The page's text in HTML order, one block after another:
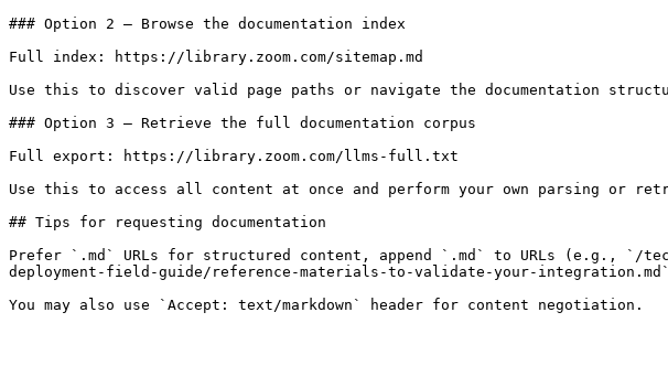
### Option 2 — Browse the documentation index
Full index: https://library.zoom.com/sitemap.md
Use this to discover valid page paths or navigate the documentation
### Option 3 — Retrieve the full documentation corpus
Full export: https://library.zoom.com/llms-full.txt
Use this to access all content at once and perform your own parsing or
## Tips for requesting documentation
Prefer `.md` URLs for structured content, append `.md` to URLs (e.g., `/
deployment-field-guide/reference-materials-to-validate-your-